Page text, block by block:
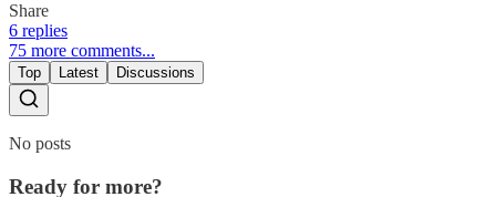
Share
6 replies
75 more comments...
Top Latest Discussions
No posts
Ready for more?